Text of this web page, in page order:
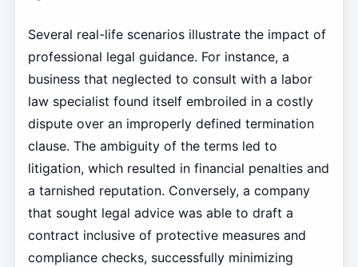
Several real-life scenarios illustrate the impact of
professional legal guidance. For instance, a
business that neglected to consult with a labor
law specialist found itself embroiled in a costly
dispute over an improperly defined termination
clause. The ambiguity of the terms led to
litigation, which resulted in financial penalties and
a tarnished reputation. Conversely, a company
that sought legal advice was able to draft a
contract inclusive of protective measures and
compliance checks, successfully minimizing